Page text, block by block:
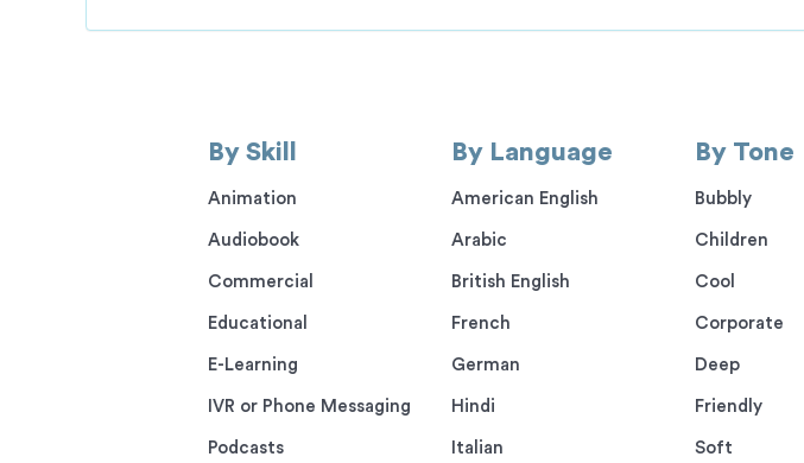
By Skill
Animation
Audiobook
Commercial
Educational
E-Learning
IVR or Phone Messaging
Podcasts
By Language
American English
Arabic
British English
French
German
Hindi
Italian
By Tone
Bubbly
Children
Cool
Corporate
Deep
Friendly
Soft